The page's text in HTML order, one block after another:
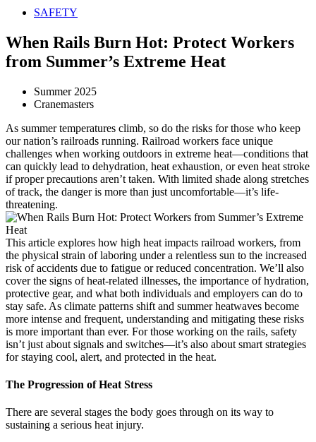
SAFETY
When Rails Burn Hot: Protect Workers
from Summer’s Extreme Heat
Summer 2025
Cranemasters
As summer temperatures climb, so do the risks for those who keep
our nation’s railroads running. Railroad workers face unique
challenges when working outdoors in extreme heat—conditions that
can quickly lead to dehydration, heat exhaustion, or even heat stroke
if proper precautions aren’t taken. With limited shade along stretches
of track, the danger is more than just uncomfortable—it’s life-
threatening.
This article explores how high heat impacts railroad workers, from
the physical strain of laboring under a relentless sun to the increased
risk of accidents due to fatigue or reduced concentration. We’ll also
cover the signs of heat-related illnesses, the importance of hydration,
protective gear, and what both individuals and employers can do to
stay safe. As climate patterns shift and summer heatwaves become
more intense and frequent, understanding and mitigating these risks
is more important than ever. For those working on the rails, safety
isn’t just about signals and switches—it’s also about smart strategies
for staying cool, alert, and protected in the heat.
The Progression of Heat Stress
There are several stages the body goes through on its way to
sustaining a serious heat injury.